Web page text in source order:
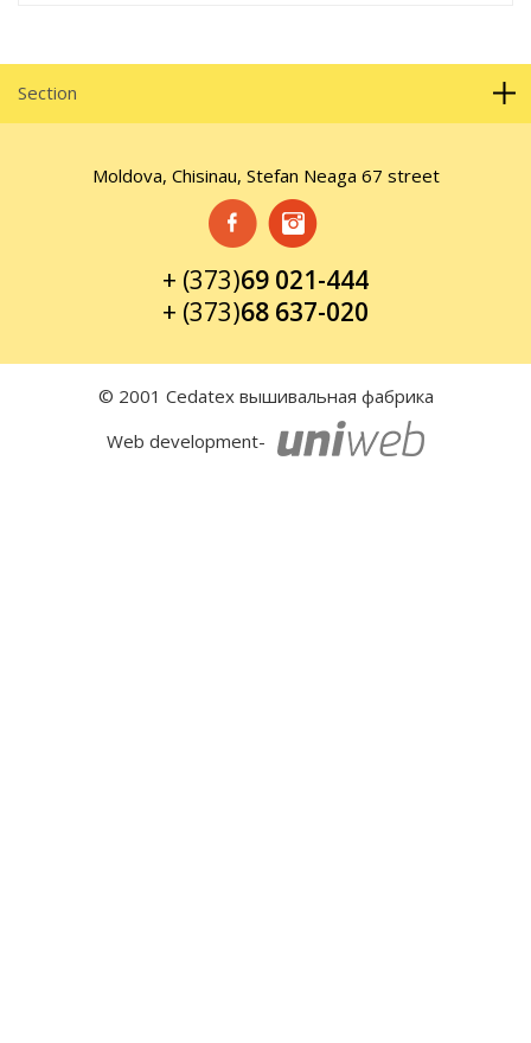
Section
Moldova, Chisinau, Stefan Neaga 67 street
+ (373)69 021-444
+ (373)68 637-020
© 2001 Cedatex вышивальная фабрика
Web development-